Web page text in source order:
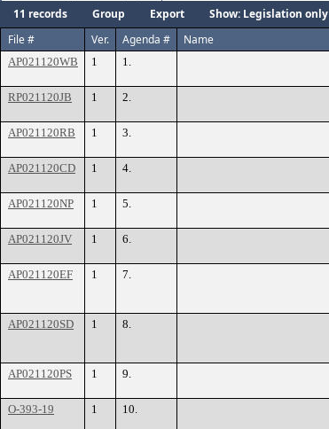
11 records Group Export
Show: Legislation only
File #
Ver. Agenda # Name
AP021120WB 1 1.
RP021120JB 1 2.
AP021120RB 1 3.
AP021120CD 1 4.
AP021120NP 1 5.
AP021120JV 1 6.
AP021120EF 1 7.
AP021120SD 1 8.
AP021120PS 1 9.
O-393-19 1 10.